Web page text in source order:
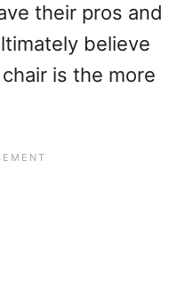
their pros and
believe
is the more